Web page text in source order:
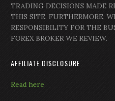
TRADING DECISIONS MADE
THIS SITE. FURTHERMORE,
RESPONSIBILITY FOR THE
FOREX BROKER WE REVIEW.
AFFILIATE DISCLOSURE
Read here